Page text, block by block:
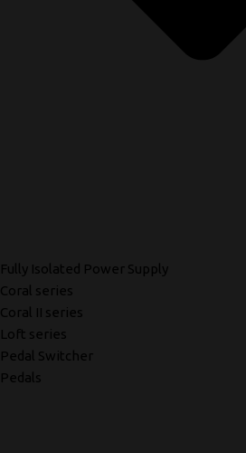
Fully Isolated Power Supply
Coral series
Coral II series
Loft series
Pedal Switcher
Pedals